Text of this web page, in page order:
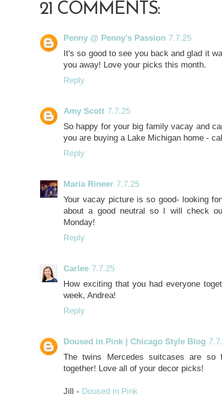
21 COMMENTS:
Penny @ Penny's Passion 7.7.25
It's so good to see you back and glad it
you away! Love your picks this month.
Reply
Amy Scott 7.7.25
So happy for your big family vacay and
you are buying a Lake Michigan home -
Reply
Maria Rineer 7.7.25
Your vacay picture is so good- looking
about a good neutral so I will check
Monday!
Reply
Carlee 7.7.25
How exciting that you had everyone
week, Andrea!
Reply
Doused in Pink | Chicago Style Blog
The twins Mercedes suitcases are
together! Love all of your decor picks!
Jill - Doused in Pink